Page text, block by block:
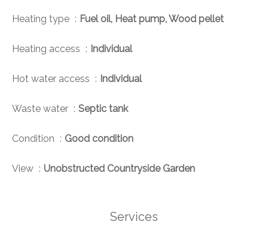
Heating type Fuel oil, Heat pump, Wood pellet
Heating access Individual
Hot water access Individual
Waste water Septic tank
Condition Good condition
View Unobstructed Countryside Garden
Services